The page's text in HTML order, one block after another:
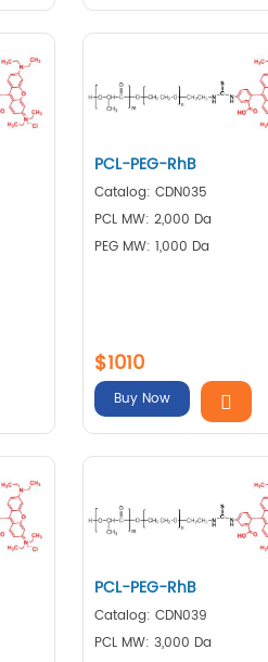
PCL-PEG-RhB
Catalog: CDN035
PCL MW: 2,000 Da
PEG MW: 1,000 Da
$1010
Buy Now
PCL-PEG-RhB
Catalog: CDN039
PCL MW: 3,000 Da